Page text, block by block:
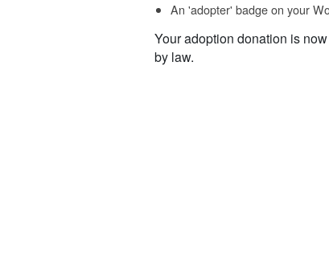
An 'adopter' badge on your
Your adoption donation is
by law.